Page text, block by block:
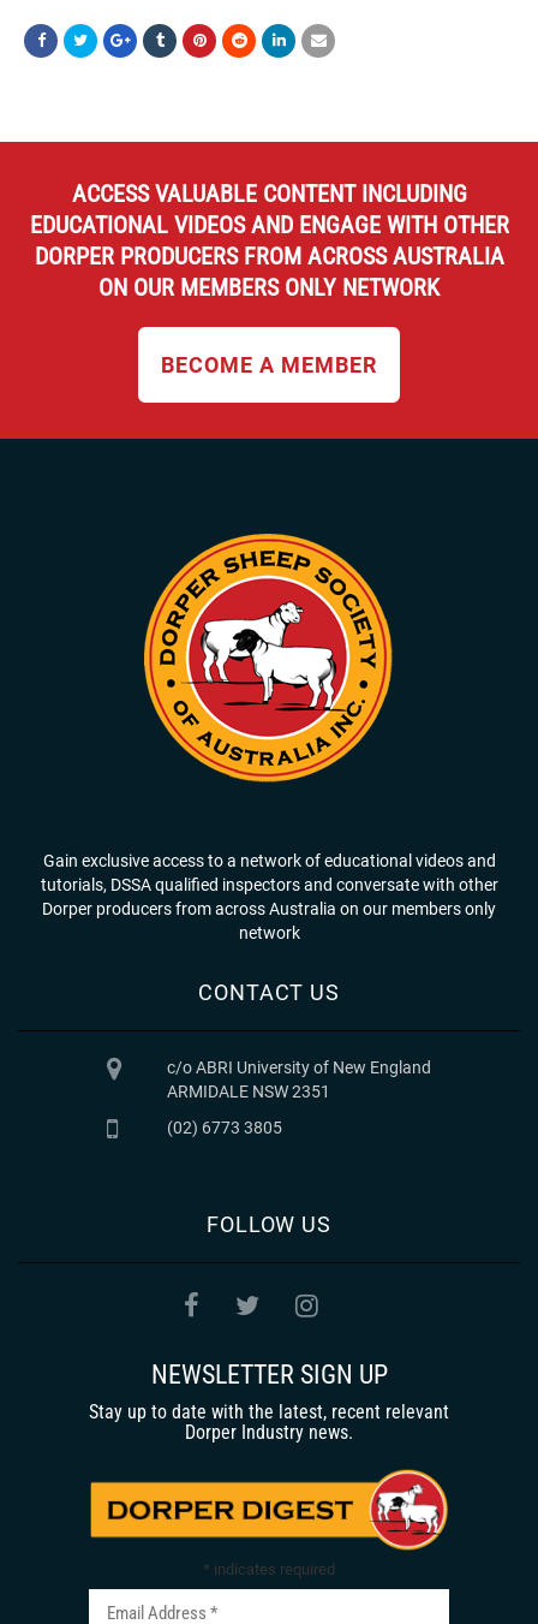
ACCESS VALUABLE CONTENT INCLUDING
EDUCATIONAL VIDEOS AND ENGAGE WITH OTHER
DORPER PRODUCERS FROM ACROSS AUSTRALIA
ON OUR MEMBERS ONLY NETWORK
BECOME A MEMBER
Gain exclusive access to a network of educational videos and
tutorials, DSSA qualified inspectors and conversate with other
Dorper producers from across Australia on our members only
network
CONTACT US
c/o ABRI University of New England
ARMIDALE NSW 2351
(02) 6773 3805
FOLLOW US
NEWSLETTER SIGN UP
Stay up to date with the latest, recent relevant
Dorper Industry news.
* indicates required